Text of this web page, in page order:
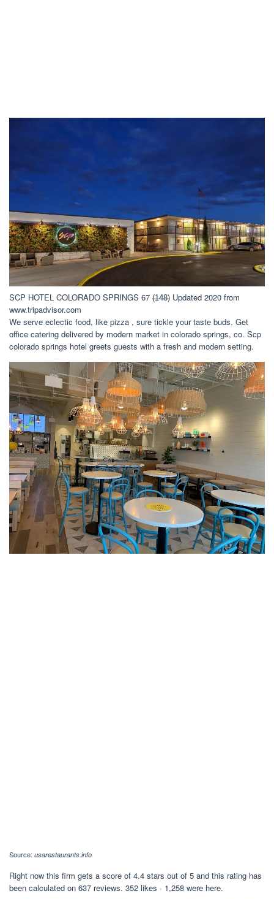
SCP HOTEL COLORADO SPRINGS 67 (̶1̶4̶8̶) Updated 2020 from
www.tripadvisor.com
We serve eclectic food, like pizza , sure tickle your taste buds. Get
office catering delivered by modern market in colorado springs, co. Scp
colorado springs hotel greets guests with a fresh and modern setting.
Source: usarestaurants.info
Right now this firm gets a score of 4.4 stars out of 5 and this rating has
been calculated on 637 reviews. 352 likes · 1,258 were here.